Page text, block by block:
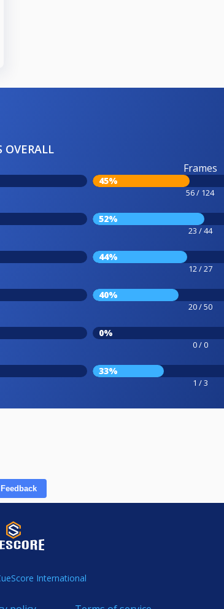
OVERALL
Frames
45%
56 / 124
52%
23 / 44
44%
12 / 27
40%
20 / 50
0%
0 / 0
33%
1 / 3
Feedback
International